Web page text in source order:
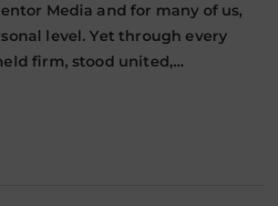
Media and for many of us,
level. Yet through every
firm, stood united,…